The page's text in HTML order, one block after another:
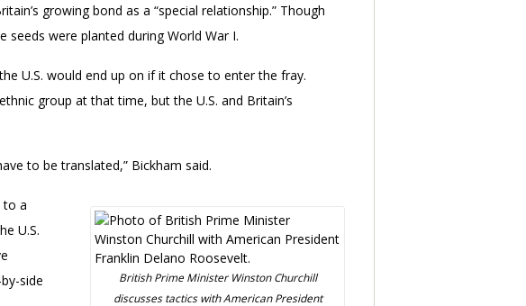
growing bond as a “special relationship.” Though
were planted during World War I.
U.S. would end up on if it chose to enter the fray.
group at that time, but the U.S. and Britain’s
to be translated,” Bickham said.
British Prime Minister Winston Churchill
discusses tactics with American President
to a
U.S.
side